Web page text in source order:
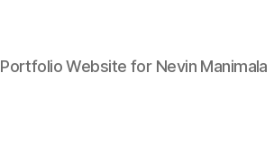
Portfolio Website for Nevin Manimala